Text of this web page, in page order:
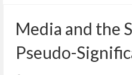
Media and the
Pseudo-